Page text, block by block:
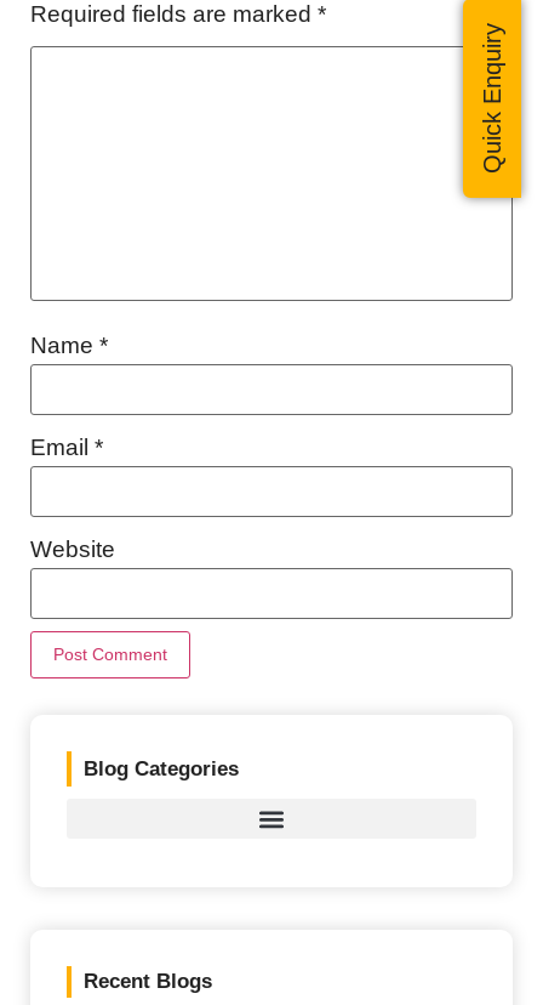
Required fields are marked *
Name *
Email *
Website
Blog Categories
Recent Blogs
Quick Enquiry